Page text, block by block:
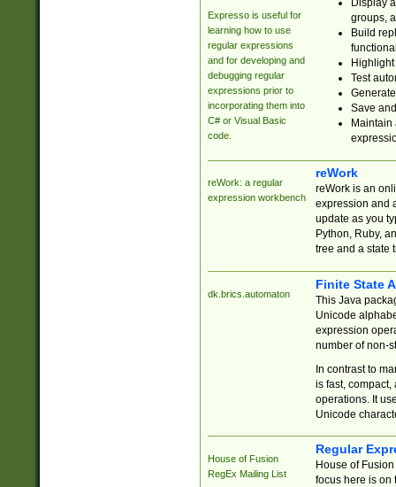
Expresso is useful for
learning how to use
regular expressions
and for developing and
debugging regular
expressions prior to
incorporating them into
C# or Visual Basic
code.
Display
groups,
Build
Test
Save
reWork: a regular
expression workbench
reWork
reWork is an
expression and
update as you
Python, Ruby,
tree and a state
dk.brics.automaton
Finite State
This Java
Unicode
expression
number of non-
In contrast to
is fast,
operations. It
Unicode
House of Fusion
RegEx Mailing List
Regular
House of
focus here is on